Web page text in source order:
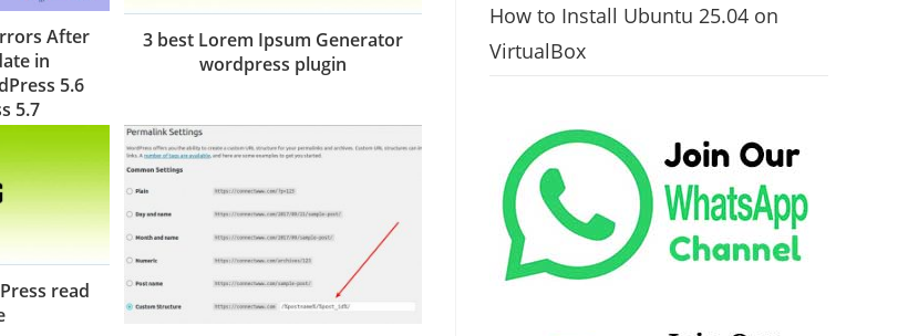
After
in
5.6
5.7
3 best Lorem Ipsum Generator
wordpress plugin
read
How to Install Ubuntu 25.04 on
VirtualBox